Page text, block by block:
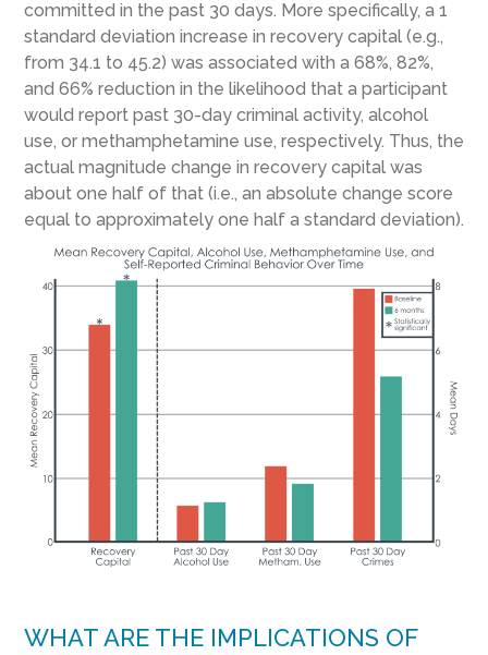
committed in the past 30 days. More specifically, a 1
standard deviation increase in recovery capital (e.g.,
from 34.1 to 45.2) was associated with a 68%, 82%,
and 66% reduction in the likelihood that a participant
would report past 30-day criminal activity, alcohol
use, or methamphetamine use, respectively. Thus, the
actual magnitude change in recovery capital was
about one half of that (i.e., an absolute change score
equal to approximately one half a standard deviation).
WHAT ARE THE IMPLICATIONS OF